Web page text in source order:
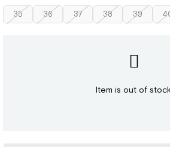
35 36 37 38 39
Item is out of